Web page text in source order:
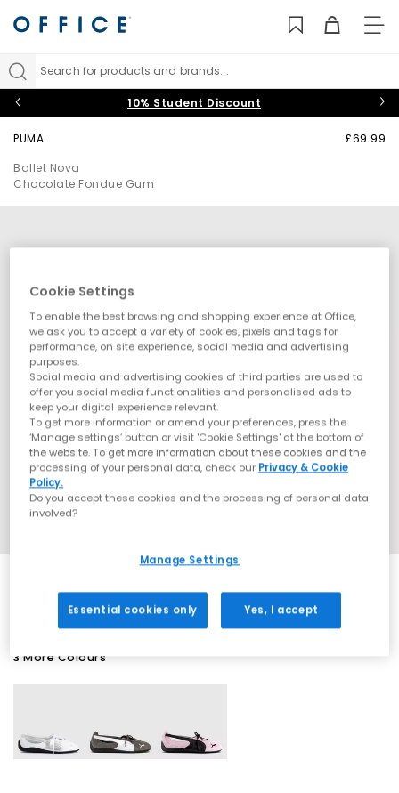
Search for products and brands...
10% Student Discount
PUMA
Ballet Nova
Chocolate Fondue Gum
£69.99
3 More Colours
Cookie Settings
To enable the best browsing and shopping experience at Office,
we ask you to accept a variety of cookies, pixels and tags for
performance, on site experience, social media and advertising
purposes.
Social media and advertising cookies of third parties are used to
offer you social media functionalities and personalised ads to
keep your digital experience relevant.
To get more information or amend your preferences, press the
‘Manage settings’ button or visit 'Cookie Settings' at the bottom of
the website. To get more information about these cookies and the
processing of your personal data, check our Privacy & Cookie
Policy.
Do you accept these cookies and the processing of personal data
involved?
Manage Settings
Essential cookies only Yes, I accept